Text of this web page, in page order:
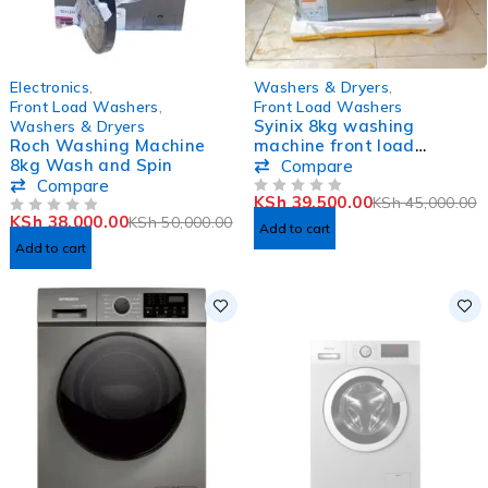
Electronics
Front Load Washers
Washers & Dryers
Roch Washing Machine
8kg Wash and Spin
Compare
KSh50,000.00
KSh38,000.00
Add to cart
Washers & Dryers
Front Load Washers
Syinix 8kg washing
machine front load
V8WMFT
Compare
KSh45,000.00
KSh39,500.00
Add to cart